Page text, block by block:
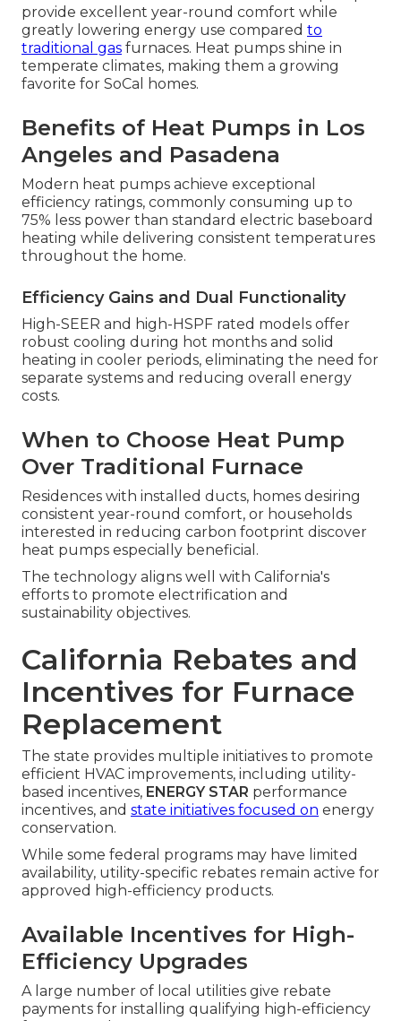
provide excellent year-round comfort while
greatly lowering energy use compared to
traditional gas furnaces. Heat pumps shine in
temperate climates, making them a growing
favorite for SoCal homes.
Benefits of Heat Pumps in Los
Angeles and Pasadena
Modern heat pumps achieve exceptional
efficiency ratings, commonly consuming up to
75% less power than standard electric baseboard
heating while delivering consistent temperatures
throughout the home.
Efficiency Gains and Dual Functionality
High-SEER and high-HSPF rated models offer
robust cooling during hot months and solid
heating in cooler periods, eliminating the need for
separate systems and reducing overall energy
costs.
When to Choose Heat Pump
Over Traditional Furnace
Residences with installed ducts, homes desiring
consistent year-round comfort, or households
interested in reducing carbon footprint discover
heat pumps especially beneficial.
The technology aligns well with California's
efforts to promote electrification and
sustainability objectives.
California Rebates and
Incentives for Furnace
Replacement
The state provides multiple initiatives to promote
efficient HVAC improvements, including utility-
based incentives, ENERGY STAR performance
incentives, and state initiatives focused on energy
conservation.
While some federal programs may have limited
availability, utility-specific rebates remain active for
approved high-efficiency products.
Available Incentives for High-
Efficiency Upgrades
A large number of local utilities give rebate
payments for installing qualifying high-efficiency